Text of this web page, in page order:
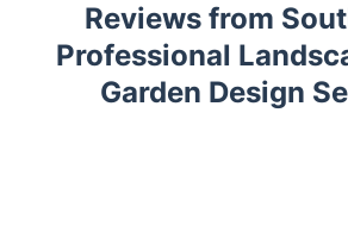
Reviews from
Professional
Garden Design